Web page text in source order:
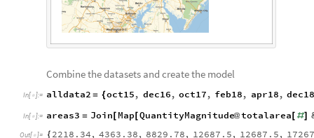
Combine the datasets and create the model
In [ ]: alldata2 = {oct15 dec16, oct17, feb18 apr18,
In [ ]: areas3 = Join[ Map[QuantityMagnitude@totalarea[ #]
Out[ ]= { 2218.34 4363.38, 8829.78, 12687.5, 12687.5,